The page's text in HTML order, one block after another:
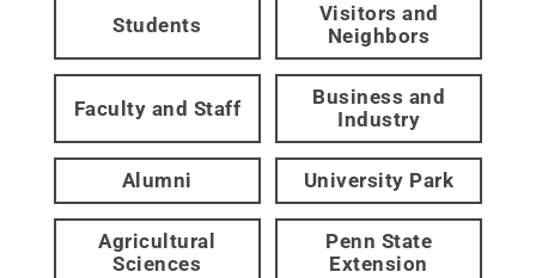
Students
Visitors and
Neighbors
Faculty and Staff
Business and
Industry
Alumni University Park
Agricultural
Sciences
Penn State
Extension